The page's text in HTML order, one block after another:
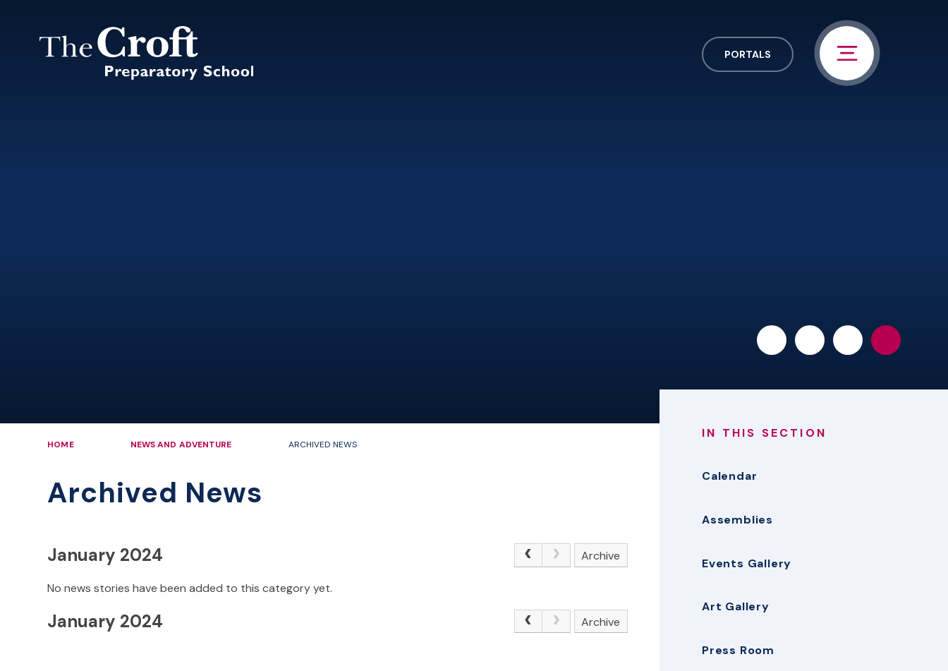
PORTALS
HOME NEWS AND ADVENTURE ARCHIVED NEWS
Archived News
January 2024 Archive
No news stories have been added to this category yet.
January 2024 Archive
IN THIS SECTION
Calendar
Assemblies
Events Gallery
Art Gallery
Press Room